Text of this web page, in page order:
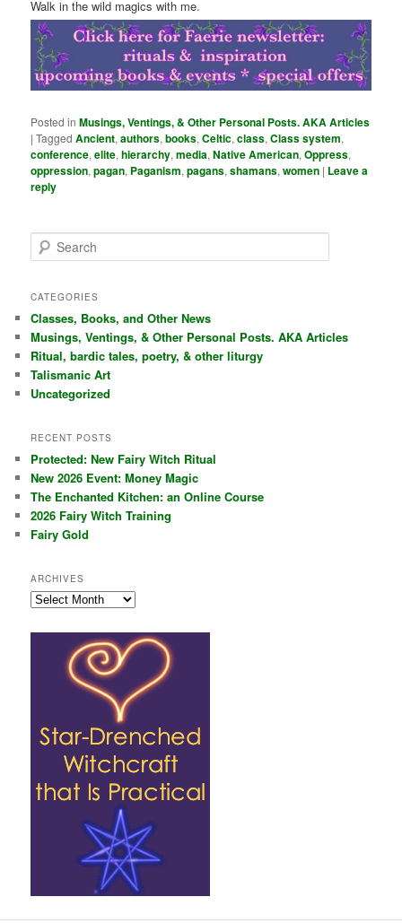
Walk in the wild magics with me.
Posted in Musings, Ventings, & Other Personal Posts. AKA Articles
|Tagged Ancient,authors,books,Celtic,class,Class system,
conference,elite,hierarchy,media,Native American,Oppress,
oppression,pagan, Paganism,pagans,shamans,women | Leave a
reply
e
r
h
CATEGORIES
Classes, Books, and Other News
Musings, Ventings, & Other Personal Posts. AKA Articles
Ritual, bardic tales, poetry, & other liturgy
Talismanic Art
Uncategorized
RECENT POSTS
Protected: New Fairy Witch Ritual
New 2026 Event: Money Magic
The Enchanted Kitchen: an Online Course
2026 Fairy Witch Training
Fairy Gold
ARCHIVES
Archives